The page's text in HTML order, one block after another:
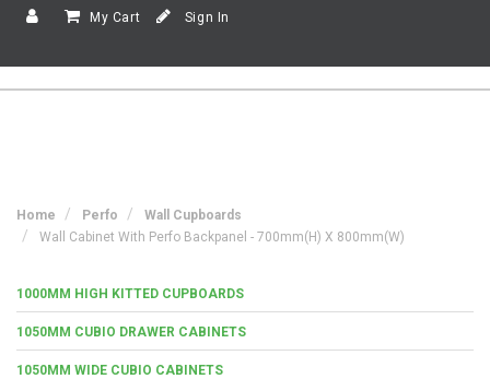
My Cart Sign In
Home Perfo
Wall Cupboards
Wall Cabinet With Perfo Backpanel - 700mm(h) X 800mm(w)
1000MM HIGH KITTED CUPBOARDS
1050MM CUBIO DRAWER CABINETS
1050MM WIDE CUBIO CABINETS